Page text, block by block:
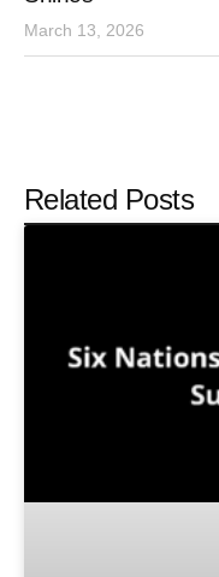
March 13, 2026
Related Posts